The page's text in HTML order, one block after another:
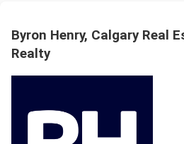
Byron Henry, Calgary Real
Realty